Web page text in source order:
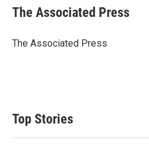
t
t
r
k
e
I
n
i
l
The Associated Press
The Associated Press
Top Stories